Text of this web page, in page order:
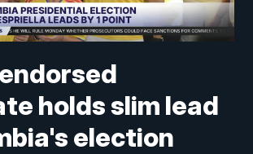
holds slim lead
election